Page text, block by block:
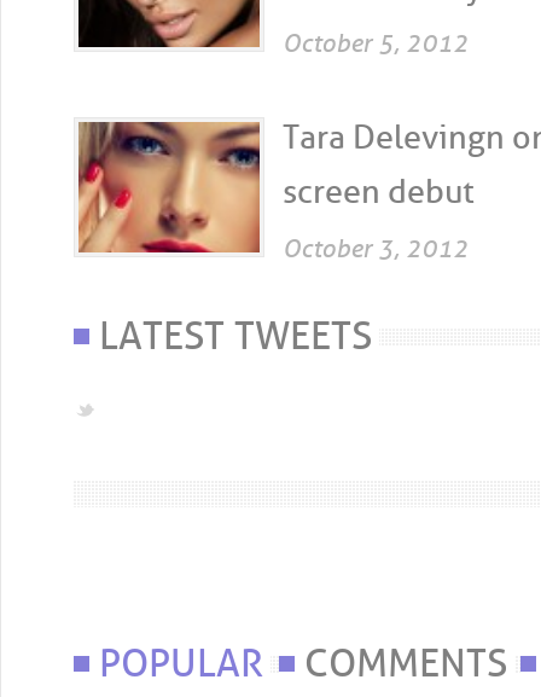
October 5, 2012
Tara Delevingn
screen debut
October 3, 2012
LATEST TWEETS
POPULAR COMMENTS